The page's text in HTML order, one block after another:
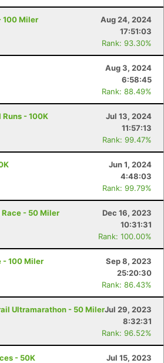
100 Miler
Aug 24, 2024
17:51:03
Rank: 93.30%
Aug 3, 2024
6:58:45
Rank: 88.49%
- 100K
Jul 13, 2024
11:57:13
Rank: 99.47%
Jun 1, 2024
4:48:03
Rank: 99.79%
- 50 Miler
Dec 16, 2023
10:31:31
Rank: 100.00%
- 100 Miler
Sep 8, 2023
25:20:30
Rank: 86.43%
Ultramarathon - 50 MilerJul 29, 2023
8:32:31
Rank: 96.52%
- 50K
Jul 15, 2023